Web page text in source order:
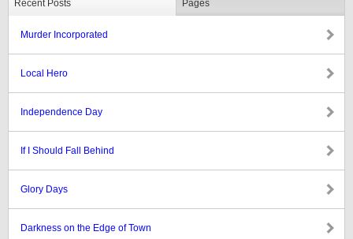
Recent Posts Pages
Murder Incorporated
Local Hero
Independence Day
If I Should Fall Behind
Glory Days
Darkness on the Edge of Town